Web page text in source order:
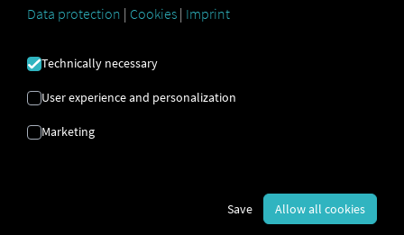
provide additional protection for your RIO login. This
extra layer of security ensures that only authorized
users can access your account.
In addition to entering your password, you must enter
Data protection | Cookies | Imprint
Technically necessary
User experience and personalization
Marketing
Save Allow all cookies